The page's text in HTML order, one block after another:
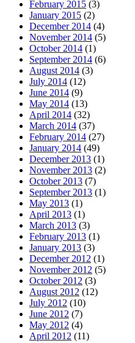
February 2015 (3)
January 2015 (2)
December 2014 (4)
November 2014 (5)
October 2014 (1)
September 2014 (6)
August 2014 (3)
July 2014 (12)
June 2014 (9)
May 2014 (13)
April 2014 (32)
March 2014 (37)
February 2014 (27)
January 2014 (49)
December 2013 (1)
November 2013 (2)
October 2013 (7)
September 2013 (1)
May 2013 (1)
April 2013 (1)
March 2013 (3)
February 2013 (1)
January 2013 (3)
December 2012 (1)
November 2012 (5)
October 2012 (3)
August 2012 (12)
July 2012 (10)
June 2012 (7)
May 2012 (4)
April 2012 (11)